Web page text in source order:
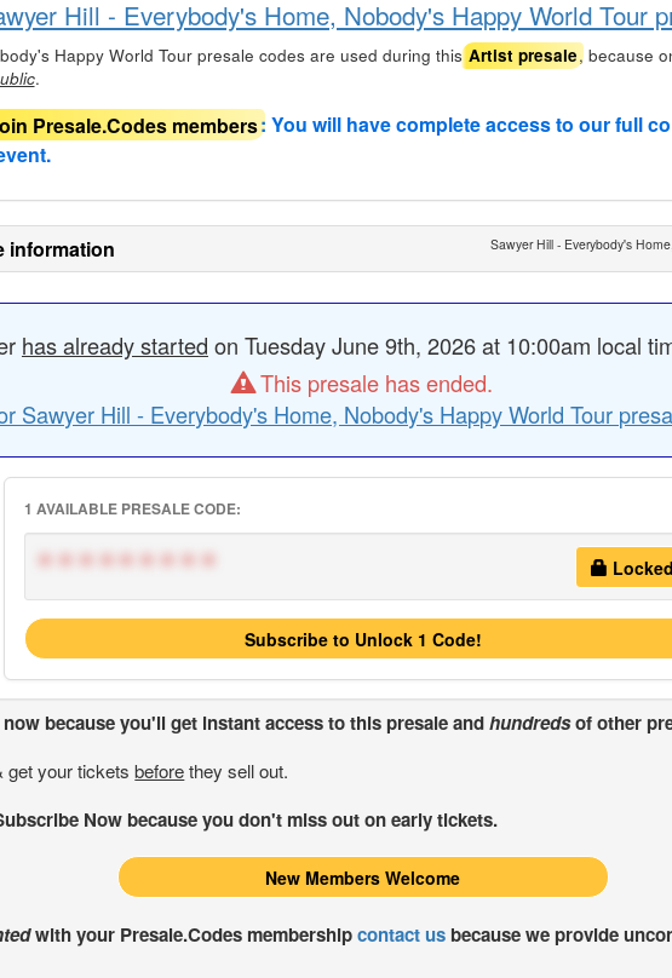
Hill - Everybody's Home, Nobody's Happy World Tour
Happy World Tour presale codes are used during thisArtist presale, because
.
Presale.Codes members: You will have complete access to our full
information Sawyer Hill - Everybody's
has already started on Tuesday June 9th, 2026 at 10:00am local
This presale has ended.
Sawyer Hill - Everybody's Home, Nobody's Happy World Tour
1 AVAILABLE PRESALE CODE:
********* Locked
Subscribe to Unlock 1 Code!
now because you'll get instant access to this presale andhundredsof other
get your ticketsbeforethey sell out.
Now because you don't miss out on early tickets.
New Members Welcome
with your Presale.Codes membershipcontact us because we provide